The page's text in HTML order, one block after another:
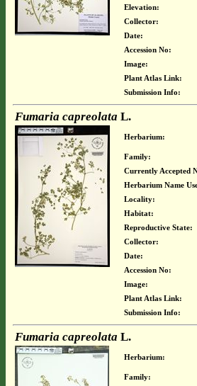
Elevation:
Collector:
Date:
Accession No:
Image:
Plant Atlas Link:
Submission Info:
Fumaria capreolata L.
Herbarium:
Family:
Currently Accepted
Herbarium Name
Locality:
Habitat:
Reproductive State:
Collector:
Date:
Accession No:
Image:
Plant Atlas Link:
Submission Info:
Fumaria capreolata L.
Herbarium:
Family: